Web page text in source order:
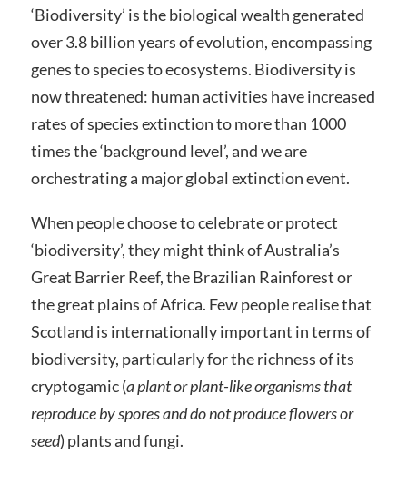
‘Biodiversity’ is the biological wealth generated
over 3.8 billion years of evolution, encompassing
genes to species to ecosystems. Biodiversity is
now threatened: human activities have increased
rates of species extinction to more than 1000
times the ‘background level’, and we are
orchestrating a major global extinction event.
When people choose to celebrate or protect
‘biodiversity’, they might think of Australia’s
Great Barrier Reef, the Brazilian Rainforest or
the great plains of Africa. Few people realise that
Scotland is internationally important in terms of
biodiversity, particularly for the richness of its
cryptogamic (a plant or plant-like organisms that
reproduce by spores and do not produce flowers or
seed) plants and fungi.